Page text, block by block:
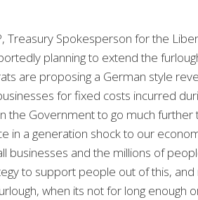
Treasury Spokesperson for the
planning to extend the
are proposing a German style
for fixed costs incurred
the Government to go much
in a generation shock to our
businesses and the millions of
to support people out of this,
when its not for long enough